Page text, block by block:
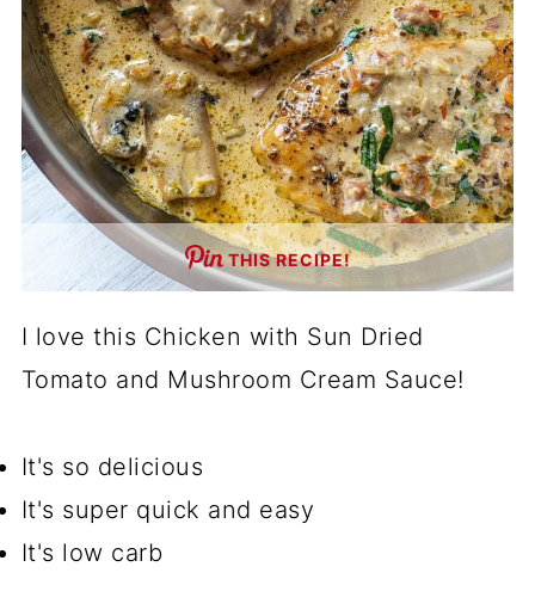
THIS RECIPE!
I love this Chicken with Sun Dried
Tomato and Mushroom Cream Sauce!
It's so delicious
It's super quick and easy
It's low carb